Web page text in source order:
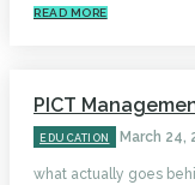
READ MORE
PICT
EDUCATION March 24,
what actually goes